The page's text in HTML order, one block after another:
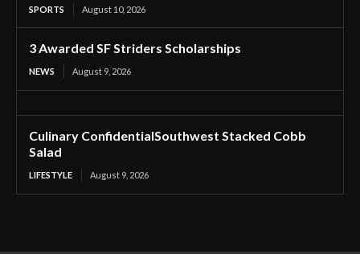
SPORTS August 10, 2026
3 Awarded SF Striders Scholarships
NEWS August 9, 2026
Culinary ConfidentialSouthwest Stacked Cobb
Salad
LIFESTYLE August 9, 2026